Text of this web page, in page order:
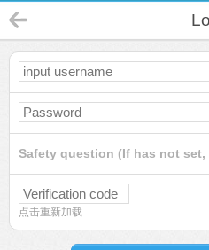
Safety question (If has not set,
点击重新加载